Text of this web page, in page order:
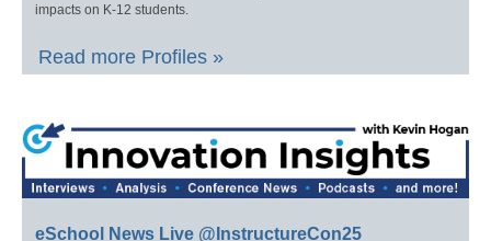
impacts on K-12 students.
Read more Profiles »
eSchool News Live @InstructureCon25